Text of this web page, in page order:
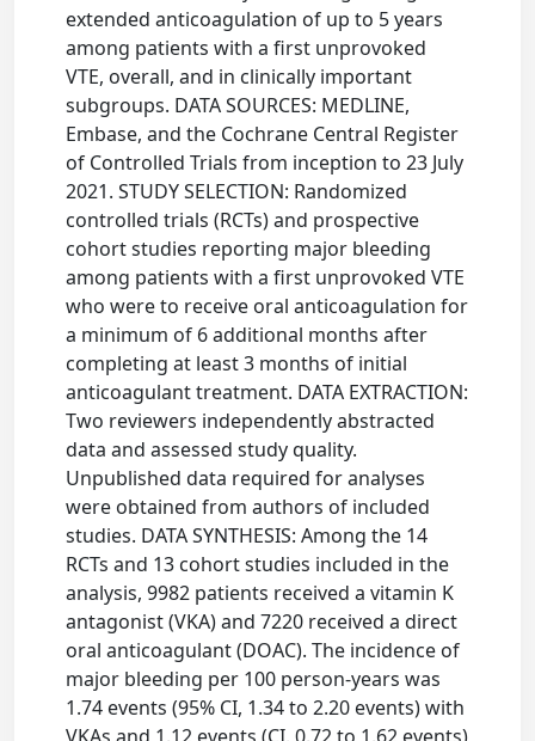
extended anticoagulation of up to 5 years
among patients with a first unprovoked
VTE, overall, and in clinically important
subgroups. DATA SOURCES: MEDLINE,
Embase, and the Cochrane Central Register
of Controlled Trials from inception to 23 July
2021. STUDY SELECTION: Randomized
controlled trials (RCTs) and prospective
cohort studies reporting major bleeding
among patients with a first unprovoked VTE
who were to receive oral anticoagulation for
a minimum of 6 additional months after
completing at least 3 months of initial
anticoagulant treatment. DATA EXTRACTION:
Two reviewers independently abstracted
data and assessed study quality.
Unpublished data required for analyses
were obtained from authors of included
studies. DATA SYNTHESIS: Among the 14
RCTs and 13 cohort studies included in the
analysis, 9982 patients received a vitamin K
antagonist (VKA) and 7220 received a direct
oral anticoagulant (DOAC). The incidence of
major bleeding per 100 person-years was
1.74 events (95% CI, 1.34 to 2.20 events) with
VKAs and 1.12 events (CI, 0.72 to 1.62 events)